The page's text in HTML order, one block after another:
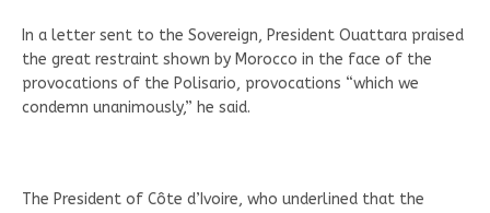
In a letter sent to the Sovereign, President Ouattara praised
the great restraint shown by Morocco in the face of the
provocations of the Polisario, provocations “which we
condemn unanimously,” he said.
The President of Côte d’Ivoire, who underlined that the